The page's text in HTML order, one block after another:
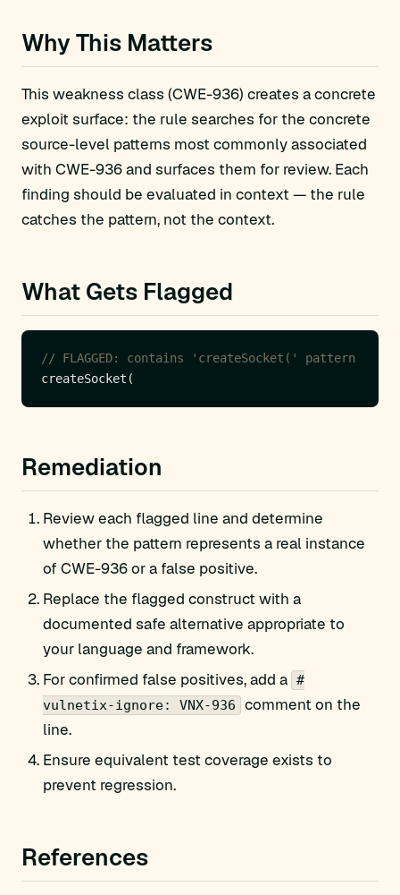
Why This Matters
This weakness class (CWE-936) creates a concrete
exploit surface: the rule searches for the concrete
source-level patterns most commonly associated
with CWE-936 and surfaces them for review. Each
finding should be evaluated in context — the rule
catches the pattern, not the context.
What Gets Flagged
// FLAGGED: contains 'createSocket(' pattern
Remediation
Review each flagged line and determine
whether the pattern represents a real instance
of CWE-936 or a false positive.
Replace the flagged construct with a
documented safe alternative appropriate to
your language and framework.
For confirmed false positives, add a #
vulnetix-ignore: VNX-936
comment on the
line.
Ensure equivalent test coverage exists to
prevent regression.
References